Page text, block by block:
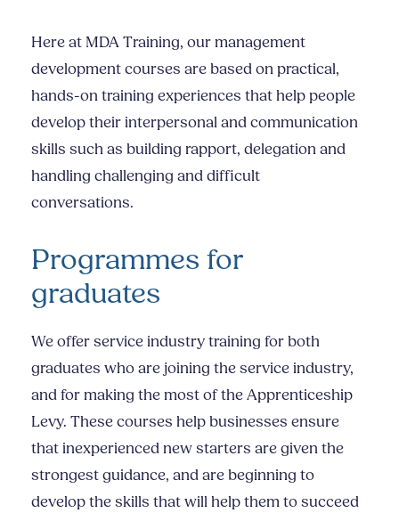
Here at MDA Training, our management
development courses are based on practical,
hands-on training experiences that help people
develop their interpersonal and communication
skills such as building rapport, delegation and
handling challenging and difficult
conversations.
Programmes for
graduates
We offerservice industry training for both
graduates who are joining the service industry,
and for making the most of the Apprenticeship
Levy. These courses help businesses ensure
that inexperienced new starters are given the
strongest guidance, and are beginning to
develop the skills that will help them to succeed